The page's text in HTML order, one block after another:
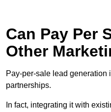
Can Pay Per
Other
Pay-per-sale lead
partnerships.
In fact, integrating it with